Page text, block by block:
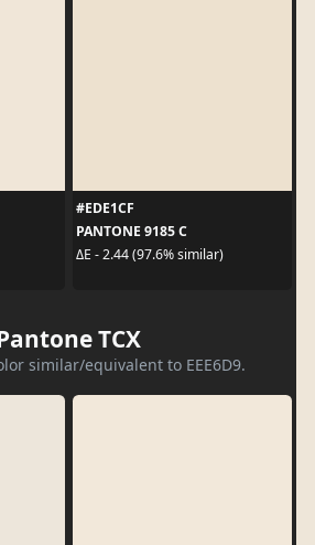
#EDE1CF
PANTONE 9185 C
ΔE - 2.44 (97.6% similar)
TCX
similar/equivalent to EEE6D9.